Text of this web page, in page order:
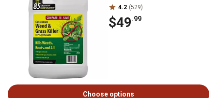
4.2 (529)
$49.99
Choose options